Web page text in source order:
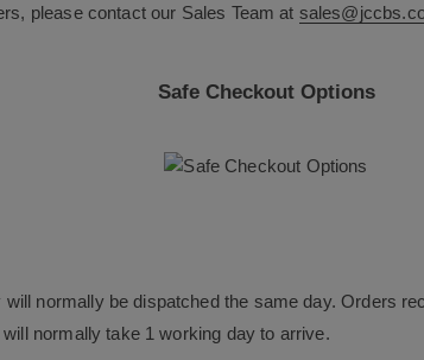
please contact our Sales Team at
Safe Checkout Options
normally be dispatched the same day. Orders
normally take 1 working day to arrive.